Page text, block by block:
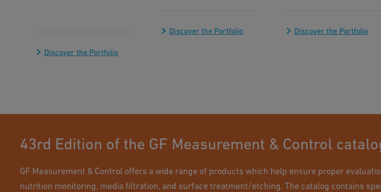
Discover the Portfolio
Discover the Portfolio Discover the Portfolio
43rd Edition of the GF Measurement & Control
GF Measurement & Control offers a wide range of products which help ensure proper
nutrition monitoring, media filtration, and surface treatment/etching. The catalog contains